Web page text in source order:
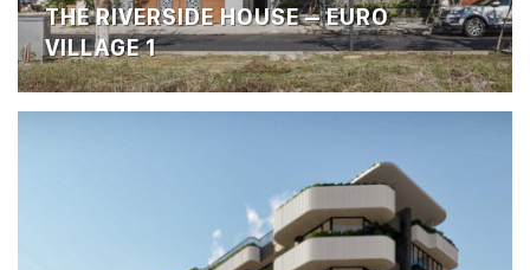
THE RIVERSIDE HOUSE – EURO
VILLAGE 1